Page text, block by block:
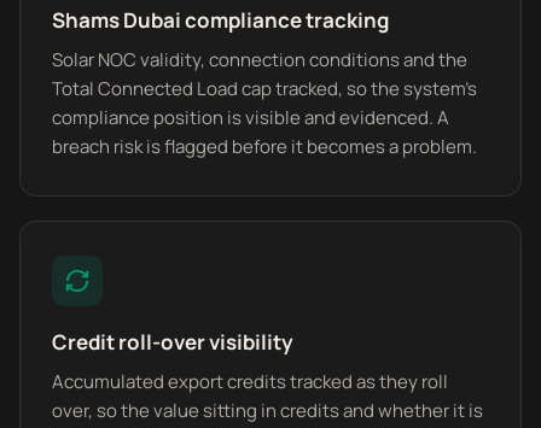
Shams Dubai compliance tracking
Solar NOC validity, connection conditions and the
Total Connected Load cap tracked, so the system's
compliance position is visible and evidenced. A
breach risk is flagged before it becomes a problem.
Credit roll-over visibility
Accumulated export credits tracked as they roll
over, so the value sitting in credits and whether it is